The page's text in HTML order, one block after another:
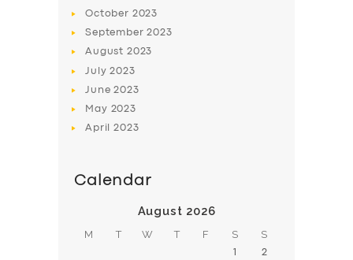
October 2023
September2023
August 2023
July2023
June2023
May 2023
April2023
Calendar
August 2026
M T W T F S S
1 2